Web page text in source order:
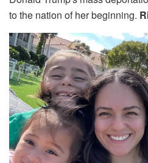
to the nation of her beginning.